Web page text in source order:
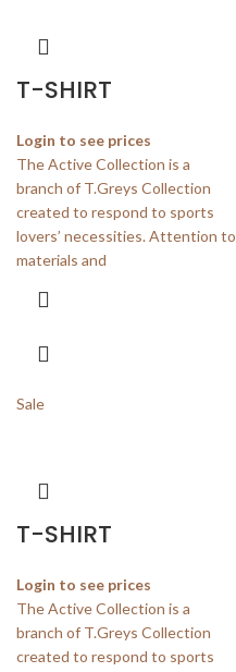
T-SHIRT
Login to see prices
The Active Collection is a
branch of T.Greys Collection
created to respond to sports
lovers’ necessities. Attention to
materials and
Sale
T-SHIRT
Login to see prices
The Active Collection is a
branch of T.Greys Collection
created to respond to sports